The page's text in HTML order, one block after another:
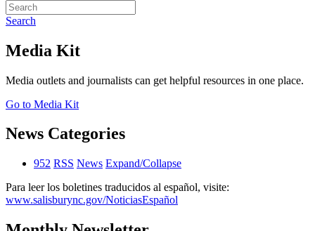
Search
Media Kit
Media outlets and journalists can get helpful resources in one place.
Go to Media Kit
News Categories
952 RSS News Expand/Collapse
Para leer los boletines traducidos al español, visite:
www.salisburync.gov/NoticiasEspañol